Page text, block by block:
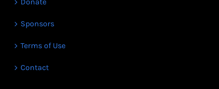
Sponsors
Terms of Use
Contact